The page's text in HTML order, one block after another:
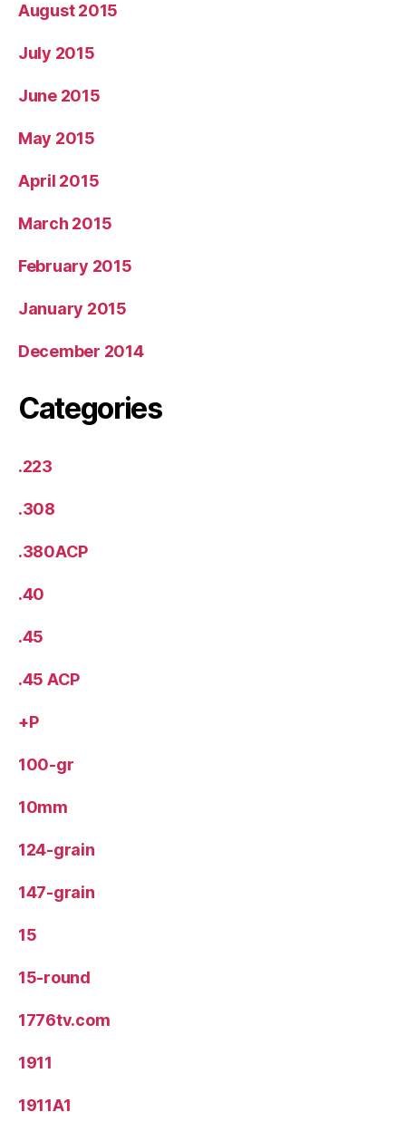
August 2015
July 2015
June 2015
May 2015
April 2015
March 2015
February 2015
January 2015
December 2014
Categories
.223
.308
.380ACP
.40
.45
.45 ACP
+P
100-gr
10mm
124-grain
147-grain
15
15-round
1776tv.com
1911
1911A1